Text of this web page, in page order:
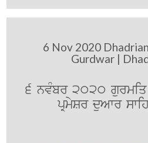
6 Nov 2020
Gurdwar |
6 nvMbr 2020
pRmySr duAwr